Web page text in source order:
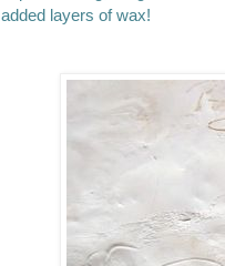
added layers of wax!